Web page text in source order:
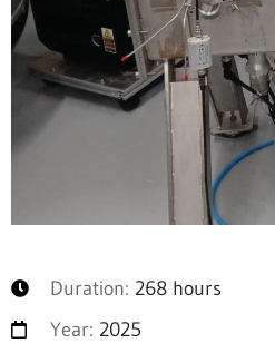
Duration: 268 hours
Year: 2025